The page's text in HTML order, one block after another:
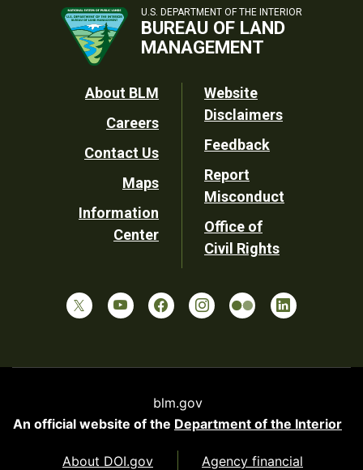
U.S. DEPARTMENT OF THE INTERIOR
BUREAU OF LAND
MANAGEMENT
Footer
Utility
About BLM
Careers
Contact Us
Maps
Information
Center
Website
Disclaimers
Feedback
Report
Misconduct
Office of
Civil Rights
blm.gov
An official website of the Department of the Interior
About DOI.gov Agency financial